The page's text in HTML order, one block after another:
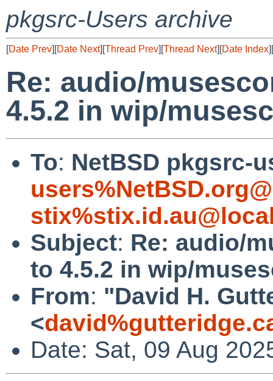
pkgsrc-Users archive
[Date Prev][Date Next][Thread Prev][Thread Next][Date Index][
Re: audio/
4.5.2 in wip/
To: NetBSD pkgsrc-
Subject: Re: audio/
to 4.5.2 in wip/
From: "David H.
<
Date: Sat, 09 Aug